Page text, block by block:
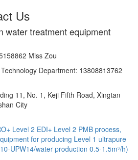
Us
water treatment equipment
Miss Zou
Department: 13808813762
11, No. 1, Keji Fifth Road, Xingtan
City